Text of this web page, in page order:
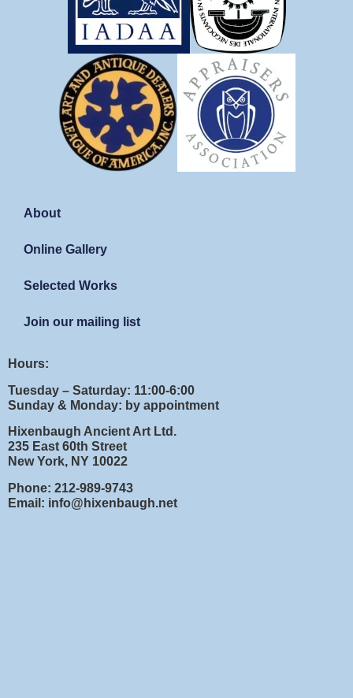
About
Online Gallery
Selected Works
Join our mailing list
Hours:
Tuesday – Saturday: 11:00-6:00
Sunday & Monday: by appointment
Hixenbaugh Ancient Art Ltd.
235 East 60th Street
New York, NY 10022
Phone: 212-989-9743
Email: info@hixenbaugh.net